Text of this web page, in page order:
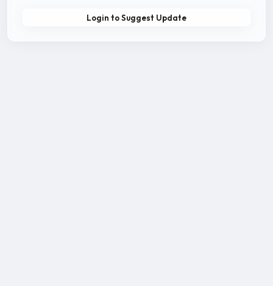
Login to Suggest Update